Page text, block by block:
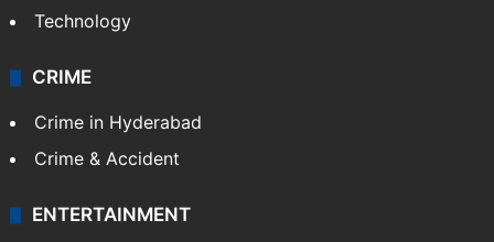
Technology
CRIME
Crime in Hyderabad
Crime & Accident
ENTERTAINMENT